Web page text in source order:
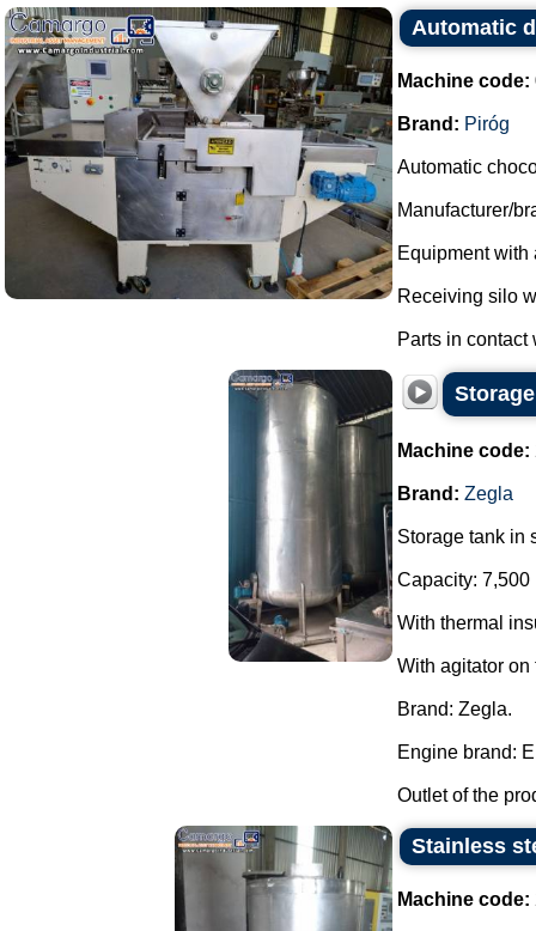
Automatic
Machine code:
Brand: Piróg
Automatic
Manufacturer/
Equipment with
Receiving silo
Parts in contact
Machine code:
Brand: Zegla
Storage tank in
Capacity: 7,500
With thermal
With agitator on
Brand: Zegla.
Engine brand:
Outlet of the
Stainless
Machine code: